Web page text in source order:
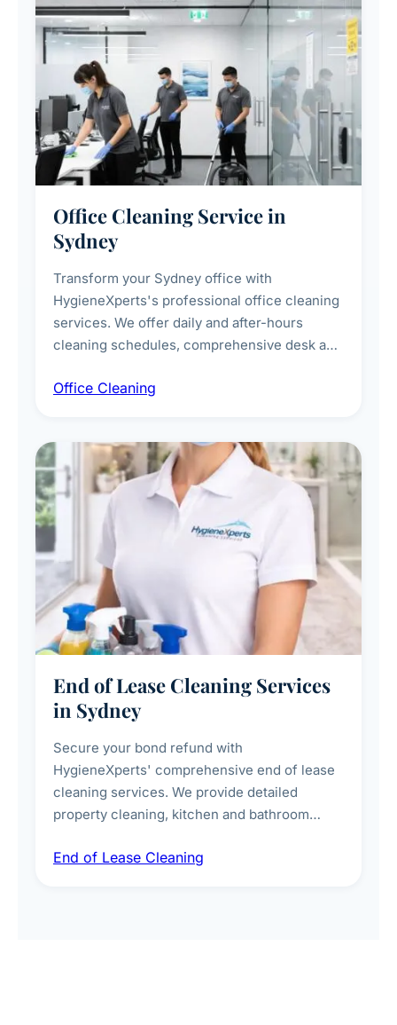
Office Cleaning Service in
Sydney
Transform your Sydney office with
HygieneXperts's professional office cleaning
services. We offer daily and after-hours
cleaning schedules, comprehensive desk and
breakroom maintenance, and customised
Office Cleaning
End of Lease Cleaning Services
in Sydney
Secure your bond refund with
HygieneXperts' comprehensive end of lease
cleaning services. We provide detailed
property cleaning, kitchen and bathroom
spot removal, and full inspection-ready
End of Lease Cleaning